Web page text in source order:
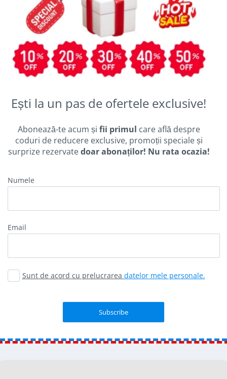
Ești la un pas de ofertele exclusive!
Abonează-te acum și fii primul care află despre
coduri de reducere exclusive, promoții speciale și
surprize rezervatedoar abonaților! Nu rata ocazia!
Numele
Email
Sunt de acord cu prelucrarea datelor mele personale.